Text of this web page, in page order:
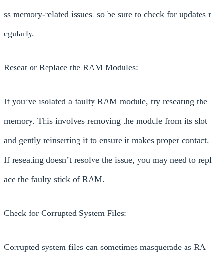
ss memory-related issues, so be sure to check for updates r
egularly.
Reseat or Replace the RAM Modules:
If you’ve isolated a faulty RAM module, try reseating the
memory. This involves removing the module from its slot
and gently reinserting it to ensure it makes proper contact.
If reseating doesn’t resolve the issue, you may need to repl
ace the faulty stick of RAM.
Check for Corrupted System Files:
Corrupted system files can sometimes masquerade as RA